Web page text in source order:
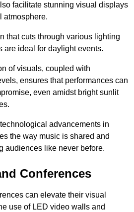
facilitate stunning visual displays
atmosphere.
that cuts through various lighting
are ideal for daylight events.
of visuals, coupled with
ensures that performances can
even amidst bright sunlit
advancements in
the way music is shared and
audiences like never before.
Conferences
can elevate their visual
use of LED video walls and